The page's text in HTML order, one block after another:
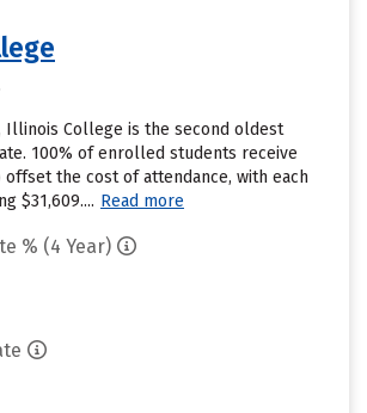
Illinois College is the second oldest
100% of enrolled students receive
the cost of attendance, with each
$31,609.... Read more
% (4 Year)